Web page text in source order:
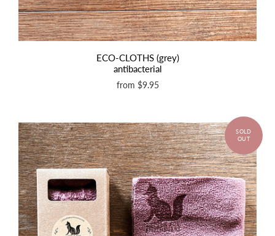
ECO-CLOTHS (grey)
antibacterial
from $9.95